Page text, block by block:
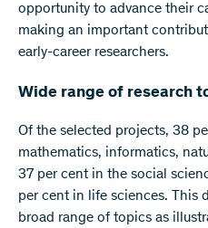
opportunity to advance their
making an important
early-career researchers.
Wide range of research
Of the selected projects, 38
mathematics, informatics,
37 per cent in the social
per cent in life sciences. This
broad range of topics as